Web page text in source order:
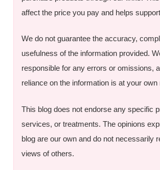
affect the price you pay and helps
We do not guarantee the accuracy,
usefulness of the information provided.
responsible for any errors or omissions,
reliance on the information is at your own
This blog does not endorse any specific
services, or treatments. The opinions
blog are our own and do not necessarily
views of others.